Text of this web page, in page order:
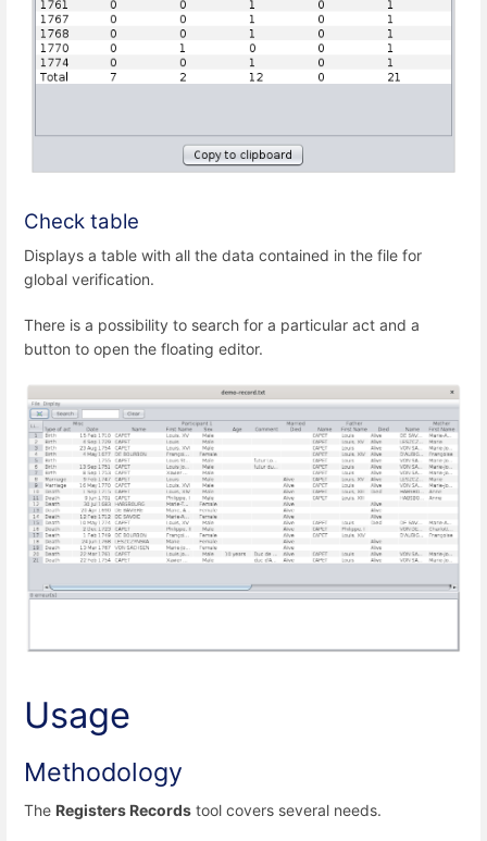
Check table
Displays a table with all the data contained in the file for
global verification.
There is a possibility to search for a particular act and a
button to open the floating editor.
Usage
Methodology
The Registers Records tool covers several needs.